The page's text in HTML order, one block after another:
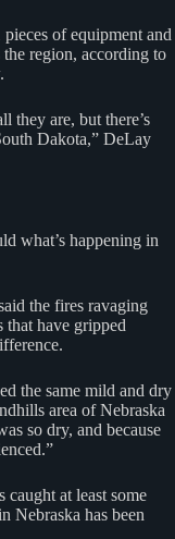
of equipment and
region, according to
they are, but there’s
Dakota,” DeLay
what’s happening in
the fires ravaging
that have gripped
the same mild and dry
area of Nebraska
so dry, and because
at least some
Nebraska has been